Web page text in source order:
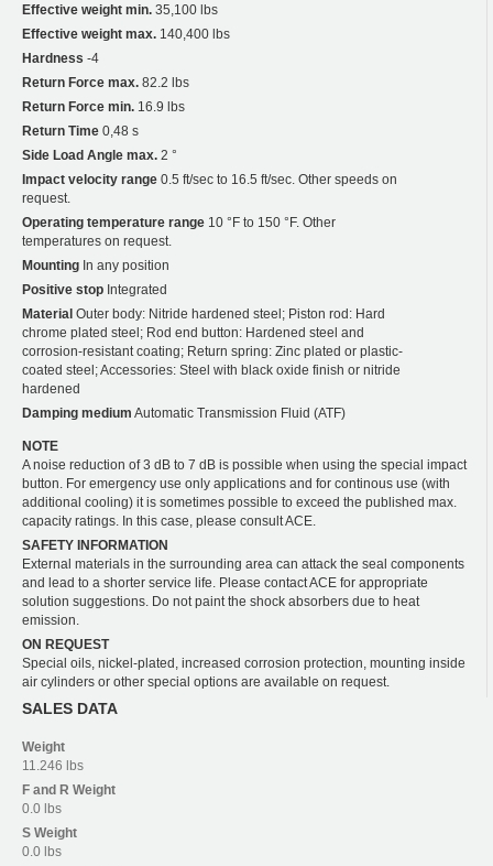
Effective weight min. 35,100 lbs
Effective weight max. 140,400 lbs
Hardness -4
Return Force max. 82.2 lbs
Return Force min. 16.9 lbs
Return Time 0,48 s
Side Load Angle max. 2 °
Impact velocity range 0.5 ft/sec to 16.5 ft/sec. Other speeds on
request.
Operating temperature range 10 °F to 150 °F. Other
temperatures on request.
Mounting In any position
Positive stop Integrated
Material Outer body: Nitride hardened steel; Piston rod: Hard
chrome plated steel; Rod end button: Hardened steel and
corrosion-resistant coating; Return spring: Zinc plated or plastic-
coated steel; Accessories: Steel with black oxide finish or nitride
hardened
Damping medium Automatic Transmission Fluid (ATF)
NOTE
A noise reduction of 3 dB to 7 dB is possible when using the special impact
button. For emergency use only applications and for continous use (with
additional cooling) it is sometimes possible to exceed the published max.
capacity ratings. In this case, please consult ACE.
SAFETY INFORMATION
External materials in the surrounding area can attack the seal components
and lead to a shorter service life. Please contact ACE for appropriate
solution suggestions. Do not paint the shock absorbers due to heat
emission.
ON REQUEST
Special oils, nickel-plated, increased corrosion protection, mounting inside
air cylinders or other special options are available on request.
SALES DATA
Weight
11.246 lbs
F and R Weight
0.0 lbs
S Weight
0.0 lbs